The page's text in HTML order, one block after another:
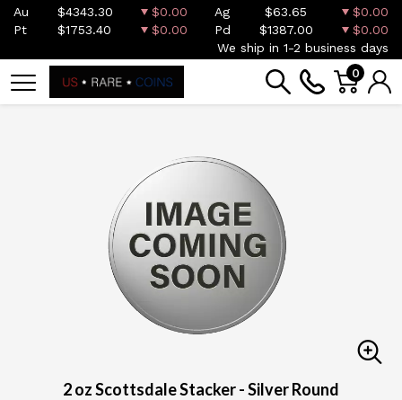
Au $4343.30 $0.00 Ag $63.65
$0.00
Pt
$1753.40 $0.00 Pd $1387.00
$0.00
We ship in 1-2 business days
0
2 oz Scottsdale Stacker - Silver Round